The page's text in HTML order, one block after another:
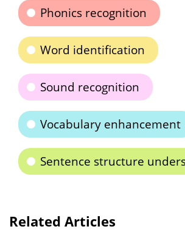
Phonics recognition
Word identification
Sound recognition
Vocabulary enhancement
Sentence structure
Related Articles